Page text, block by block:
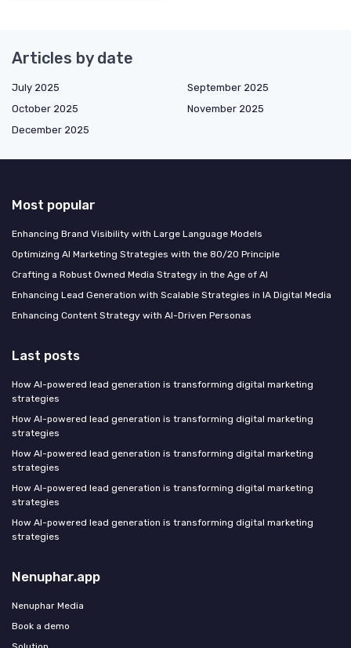
Articles by date
July 2025
September 2025
October 2025
November 2025
December 2025
Most popular
Enhancing Brand Visibility with Large Language Models
Optimizing AI Marketing Strategies with the 80/20 Principle
Crafting a Robust Owned Media Strategy in the Age of AI
Enhancing Lead Generation with Scalable Strategies in IA Digital Media
Enhancing Content Strategy with AI-Driven Personas
Last posts
How AI-powered lead generation is transforming digital marketing
strategies
How AI-powered lead generation is transforming digital marketing
strategies
How AI-powered lead generation is transforming digital marketing
strategies
How AI-powered lead generation is transforming digital marketing
strategies
How AI-powered lead generation is transforming digital marketing
strategies
Nenuphar.app
Nenuphar Media
Book a demo